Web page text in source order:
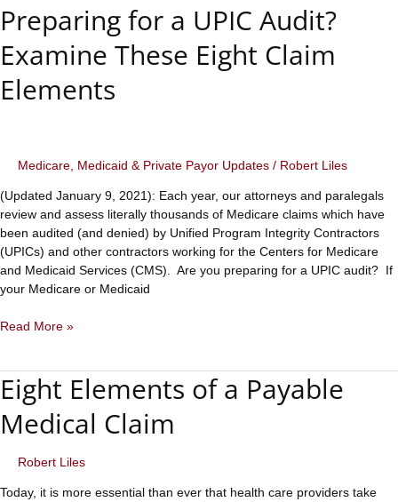
Preparing for a UPIC Audit?
Examine These Eight Claim
Elements
Medicare, Medicaid & Private Payor Updates / Robert Liles
(Updated January 9, 2021): Each year, our attorneys and paralegals
review and assess literally thousands of Medicare claims which have
been audited (and denied) by Unified Program Integrity Contractors
(UPICs) and other contractors working for the Centers for Medicare
and Medicaid Services (CMS). Are you preparing for a UPIC audit? If
your Medicare or Medicaid
Preparing
UPIC
Audit?
Examine
These
Eight
Elements
Read More »
Eight Elements of a Payable
Medical Claim
Robert Liles
Today, it is more essential than ever that health care providers take